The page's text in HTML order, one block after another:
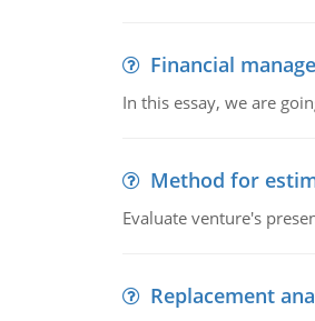
Financial
In this essay, we are
Method for
Evaluate venture's
Replacement